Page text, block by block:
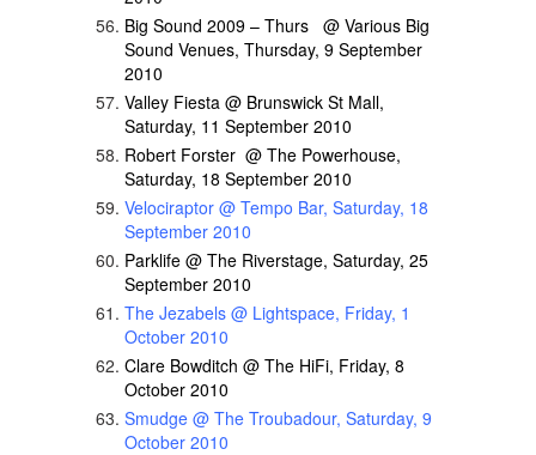
Big Sound 2009 – Thurs @ Various Big
Sound Venues, Thursday, 9 September
2010
Valley Fiesta @ Brunswick St Mall,
Saturday, 11 September 2010
Robert Forster @ The Powerhouse,
Saturday, 18 September 2010
Velociraptor @ Tempo Bar, Saturday, 18
September 2010
Parklife @ The Riverstage, Saturday, 25
September 2010
The Jezabels @ Lightspace, Friday, 1
October 2010
Clare Bowditch @ The HiFi, Friday, 8
October 2010
Smudge @ The Troubadour, Saturday, 9
October 2010